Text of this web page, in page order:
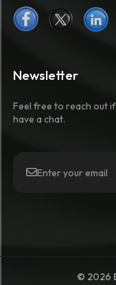
Newsletter
Feel free to reach out
have a chat.
© 2026